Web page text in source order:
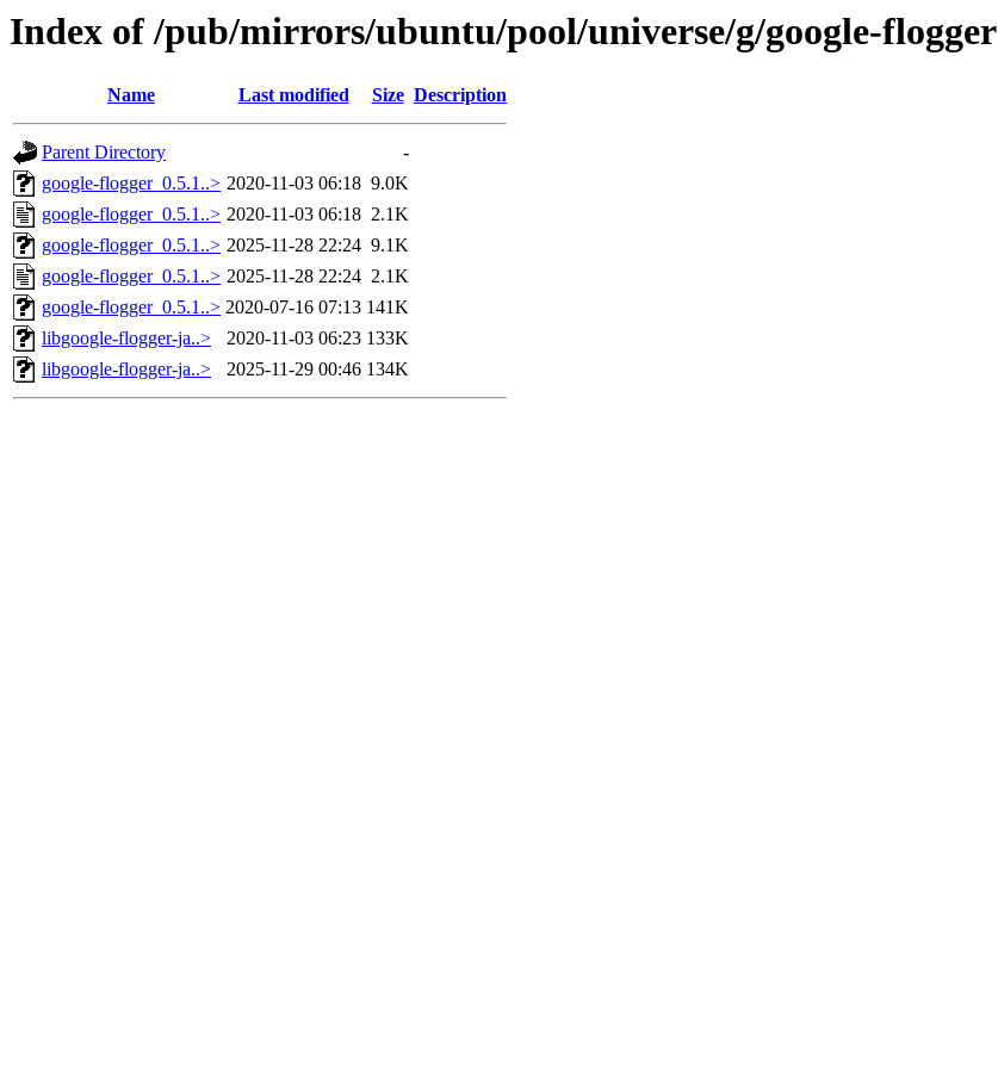
Index of /pub/mirrors/ubuntu/pool/universe/g/google-flogger
Name Last modified Size Description
Parent Directory
-
google-flogger_0.5.1..> 2020-11-03 06:18 9.0K
google-flogger_0.5.1..> 2020-11-03 06:18 2.1K
google-flogger_0.5.1..> 2025-11-28 22:24 9.1K
google-flogger_0.5.1..> 2025-11-28 22:24 2.1K
google-flogger_0.5.1..> 2020-07-16 07:13 141K
libgoogle-flogger-ja..>
2020-11-03 06:23 133K
libgoogle-flogger-ja..>
2025-11-29 00:46 134K